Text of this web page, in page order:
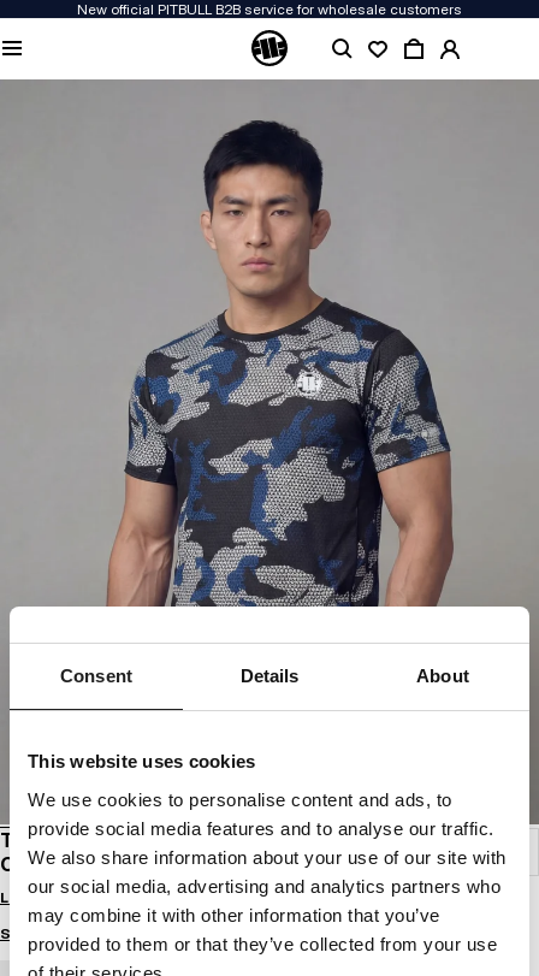
Consent Details About
This website uses cookies
We use cookies to personalise content and ads, to
provide social media features and to analyse our traffic.
We also share information about your use of our site with
our social media, advertising and analytics partners who
may combine it with other information that you’ve
provided to them or that they’ve collected from your use
New official PITBULL B2B service for wholesale customers
T-SHIRT MESH PERFORMANCE PRO PLUS NET
CAMO
Login to see B2B prices
Size guide